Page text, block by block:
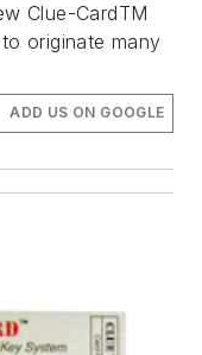
Clue-CardTM
originate many
ADD US ON GOOGLE